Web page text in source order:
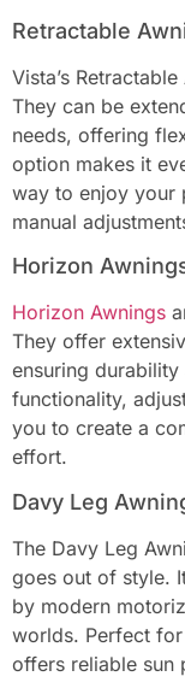
Retractable
Vista’s
They can be
needs, offering
option makes it
way to enjoy your
manual
Horizon
Horizon Awnings
They offer
ensuring
functionality,
you to create a
effort.
Davy Leg
The Davy Leg
goes out of style.
by modern
worlds. Perfect
offers reliable sun